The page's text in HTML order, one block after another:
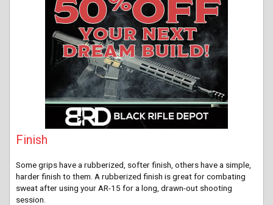
Finish
Some grips have a rubberized, softer finish, others have a simple,
harder finish to them. A rubberized finish is great for combating
sweat after using your AR-15 for a long, drawn-out shooting
session.